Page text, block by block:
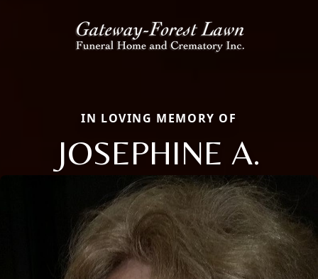
IN LOVING MEMORY OF
JOSEPHINE A.